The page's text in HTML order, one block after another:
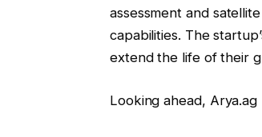
assessment and
capabilities. The
extend the life of their
Looking ahead,